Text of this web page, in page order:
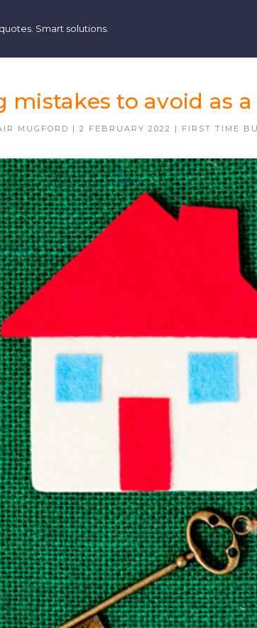
mistakes to avoid as
MUGFORD | 2 FEBRUARY 2022 | FIRST TIME